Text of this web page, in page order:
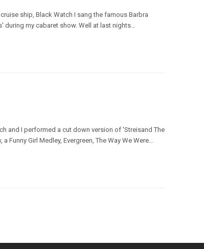
ship, Black Watch I sang the famous Barbra
during my cabaret show. Well at last nights…
and I performed a cut down version of 'Streisand The
Funny Girl Medley, Evergreen, The Way We Were…